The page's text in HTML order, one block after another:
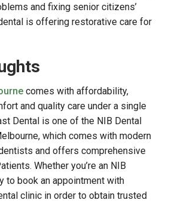
and fixing senior citizens’
is offering restorative care for
comes with affordability,
and quality care under a single
Dental is one of the NIB Dental
which comes with modern
and offers comprehensive
Whether you’re an NIB
to book an appointment with
clinic in order to obtain trusted